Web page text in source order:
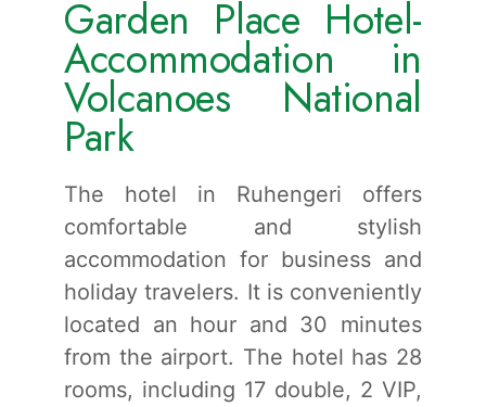
Garden Place Hotel-
Accommodation in
Volcanoes National
Park
The hotel in Ruhengeri offers
comfortable and stylish
accommodation for business and
holiday travelers. It is conveniently
located an hour and 30 minutes
from the airport. The hotel has 28
rooms, including 17 double, 2 VIP,